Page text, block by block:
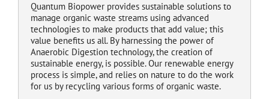
Quantum Biopower provides sustainable solutions to
manage organic waste streams using advanced
technologies to make products that add value; this
value benefits us all. By harnessing the power of
Anaerobic Digestion technology, the creation of
sustainable energy, is possible. Our renewable energy
process is simple, and relies on nature to do the work
for us by recycling various forms of organic waste.